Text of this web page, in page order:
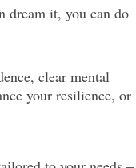
dream it, you can do
clear mental
your resilience, or